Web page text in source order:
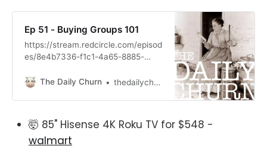
Ep 51 - Buying Groups 101
https://stream.redcircle.com/episod
es/8e4b7336-f1c1-4a65-8885-
The Daily Churn
thedailychurn
🤯 85" Hisense 4K Roku TV for $548 -
walmart